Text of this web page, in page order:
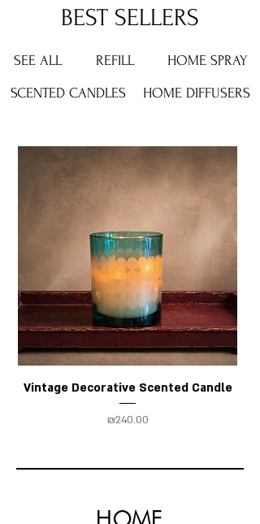
BEST SELLERS
SEE ALL REFILL HOME SPRAY
SCENTEDCANDLES HOME DIFFUSERS
Vintage Decorative Scented Candle
Price
₪240.00